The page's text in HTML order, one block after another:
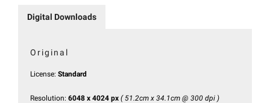
Digital Downloads
Original
License: Standard
Resolution: 6048 x 4024 px ( 51.2cm x 34.1cm @ 300 dpi )